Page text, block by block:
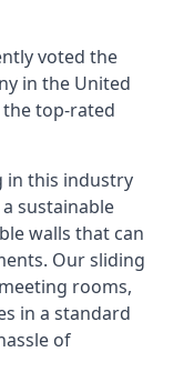
voted the
in the United
top-rated
in this industry
sustainable
walls that can
Our sliding
rooms,
in a standard
of